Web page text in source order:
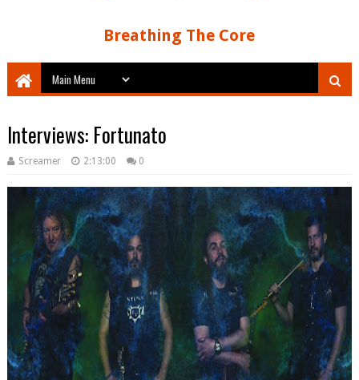
Breathing The Core
Interviews: Fortunato
Screamer 2:13:00 0